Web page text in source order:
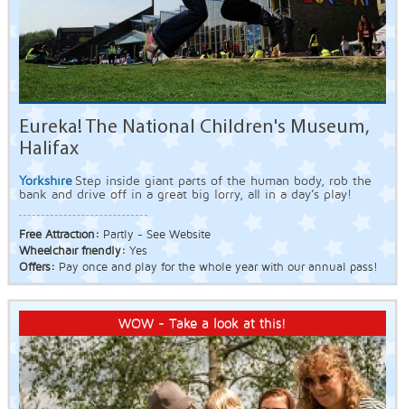
Eureka! The National Children's Museum,
Halifax
Yorkshire Step inside giant parts of the human body, rob the
bank and drive off in a great big lorry, all in a day’s play!
Free Attraction: Partly - See Website
Wheelchair friendly: Yes
Offers: Pay once and play for the whole year with our annual pass!
WOW - Take a look at this!